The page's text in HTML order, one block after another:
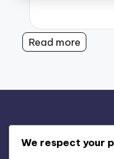
Read more
Legal
We respect your